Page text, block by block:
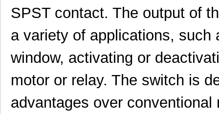
SPST contact. The output of
a variety of applications, such
window, activating or
motor or relay. The switch is
advantages over